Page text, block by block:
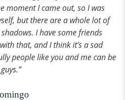
moment I came out, so I was
but there are a whole lot of
I have some friends
that, and I think it’s a sad
people like you and me can be